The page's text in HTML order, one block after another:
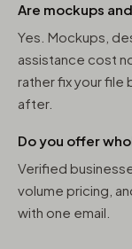
Are mockups
Yes. Mockups,
assistance cost
rather fix your file
after.
Do you offer
Verified
volume pricing,
with one email.